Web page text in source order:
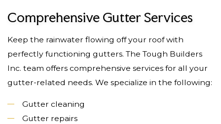
Comprehensive Gutter Services
Keep the rainwater flowing off your roof with
perfectly functioning gutters. The Tough Builders
Inc. team offers comprehensive services for all your
gutter-related needs. We specialize in the following:
Gutter cleaning
Gutter repairs